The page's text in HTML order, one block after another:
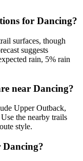
for Dancing?
surfaces, though
suggests
rain, 5% rain
near Dancing?
Upper Outback,
the nearby trails
style.